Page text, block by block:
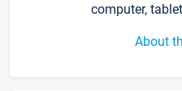
computer,
About